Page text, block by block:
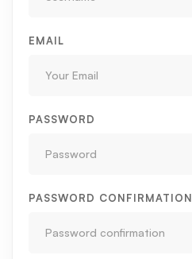
EMAIL
PASSWORD
PASSWORD CONFIRMATION